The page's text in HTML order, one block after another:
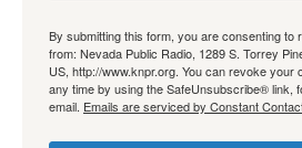
By submitting this form, you are consenting to
from: Nevada Public Radio, 1289 S. Torrey
US, http://www.knpr.org. You can revoke your
any time by using the SafeUnsubscribe® link,
email. Emails are serviced by Constant